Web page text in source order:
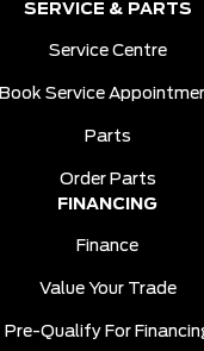
SERVICE & PARTS
Service Centre
Book Service
Parts
Order Parts
FINANCING
Finance
Value Your Trade
Pre-Qualify For